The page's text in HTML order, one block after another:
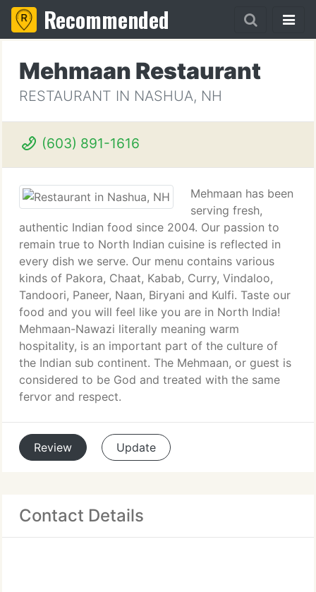
Recommended
Mehmaan Restaurant
RESTAURANT IN NASHUA, NH
(603) 891-1616
Mehmaan has been
serving fresh,
authentic Indian food since 2004. Our passion to
remain true to North Indian cuisine is reflected in
every dish we serve. Our menu contains various
kinds of Pakora, Chaat, Kabab, Curry, Vindaloo,
Tandoori, Paneer, Naan, Biryani and Kulfi. Taste our
food and you will feel like you are in North India!
Mehmaan-Nawazi literally meaning warm
hospitality, is an important part of the culture of
the Indian sub continent. The Mehmaan, or guest is
considered to be God and treated with the same
fervor and respect.
Review Update
Contact Details